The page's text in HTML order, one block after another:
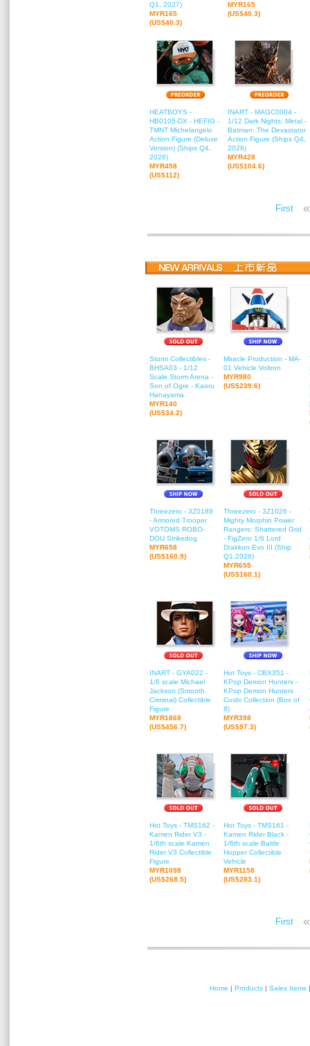
Q1, 2027)
MYR165
(US$40.3)
MYR165
(US$40.3)
HEATBOYS -
HB0105-DX - HEFIG -
TMNT Michelangelo
Action Figure (Deluxe
Version) (Ships Q4,
2026)
MYR458
(US$112)
INART - MAGC0004 -
1/12 Dark Nights: Metal -
Batman: The Devastator
Action Figure (Ships Q4,
2026)
MYR428
(US$104.6)
First «
Storm Collectibles -
BHSA03 - 1/12
Scale Storm Arena -
Son of Ogre - Kaoru
Hanayama
MYR140
(US$34.2)
Miracle Production - MA-
01 Vehicle Voltron
MYR980
(US$239.6)
Threezero - 3Z0189
- Armored Trooper
VOTOMS ROBO-
DOU Strikedog
MYR658
(US$160.9)
Threezero - 3Z1026 -
Mighty Morphin Power
Rangers: Shattered Grid
- FigZero 1/6 Lord
Drakkon Evo III (Ship
Q1,2026)
MYR655
(US$160.1)
INART - GYA022 -
1/6 scale Michael
Jackson (Smooth
Criminal) Collectible
Figure
MYR1868
(US$456.7)
Hot Toys - CBX351 -
KPop Demon Hunters -
KPop Demon Hunters
Cosbi Collection (Box of
8)
MYR398
(US$97.3)
Hot Toys - TMS162 -
Kamen Rider V3 -
1/6th scale Kamen
Rider V3 Collectible
Figure
MYR1098
(US$268.5)
Hot Toys - TMS161 -
Kamen Rider Black -
1/6th scale Battle
Hopper Collectible
Vehicle
MYR1158
(US$283.1)
First «
Home | Products | Sales Items